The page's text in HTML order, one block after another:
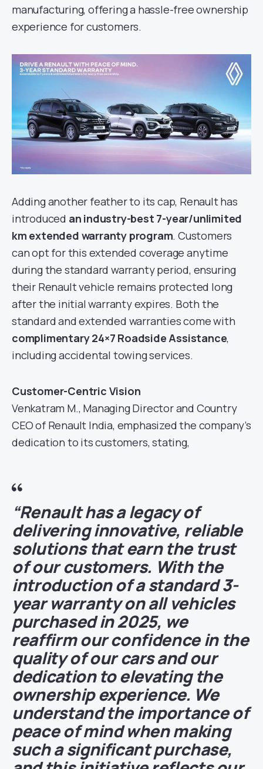
manufacturing, offering a hassle-free ownership
experience for customers.
Adding another feather to its cap, Renault has
introduced an industry-best 7-year/unlimited
km extended warranty program. Customers
can opt for this extended coverage anytime
during the standard warranty period, ensuring
their Renault vehicle remains protected long
after the initial warranty expires. Both the
standard and extended warranties come with
complimentary 24×7 Roadside Assistance,
including accidental towing services.
Customer-Centric Vision
Venkatram M., Managing Director and Country
CEO of Renault India, emphasized the company’s
dedication to its customers, stating,
“Renault has a legacy of
delivering innovative, reliable
solutions that earn the trust
of our customers. With the
introduction of a standard 3-
year warranty on all vehicles
purchased in 2025, we
reaffirm our confidence in the
quality of our cars and our
dedication to elevating the
ownership experience. We
understand the importance of
peace of mind when making
such a significant purchase,